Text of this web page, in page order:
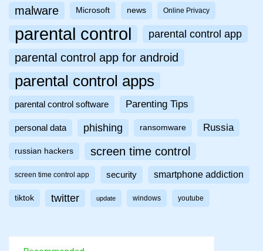
malware Microsoft news Online Privacy
parental control parental control app
parental control app for android
parental control apps
parental control software Parenting Tips
personal data phishing ransomware Russia
russian hackers screen time control
screen time control app security smartphone addiction
tiktok twitter update windows youtube